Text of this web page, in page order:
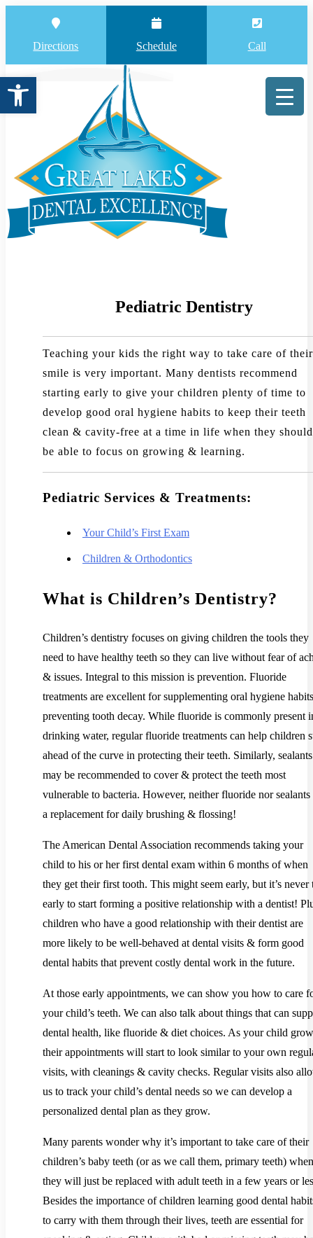
Open toolbar
Directions Schedule Call
Pediatric Dentistry
Teaching your kids the right way to take care of their
smile is very important. Many dentists recommend
starting early to give your children plenty of time to
develop good oral hygiene habits to keep their teeth
clean & cavity-free at a time in life when they should
be able to focus on growing & learning.
Pediatric Services & Treatments:
Your Child’s First Exam
Children & Orthodontics
What is Children’s Dentistry?
Children’s dentistry focuses on giving children the tools they
need to have healthy teeth so they can live without fear of
& issues. Integral to this mission is prevention. Fluoride
treatments are excellent for supplementing oral hygiene
preventing tooth decay. While fluoride is commonly present
drinking water, regular fluoride treatments can help children
ahead of the curve in protecting their teeth. Similarly, sealants
may be recommended to cover & protect the teeth most
vulnerable to bacteria. However, neither fluoride nor sealants
a replacement for daily brushing & flossing!
The American Dental Association recommends taking your
child to his or her first dental exam within 6 months of when
they get their first tooth. This might seem early, but it’s never
early to start forming a positive relationship with a dentist!
children who have a good relationship with their dentist are
more likely to be well-behaved at dental visits & form good
dental habits that prevent costly dental work in the future.
At those early appointments, we can show you how to care
your child’s teeth. We can also talk about things that can
dental health, like fluoride & diet choices. As your child
their appointments will start to look similar to your own
visits, with cleanings & cavity checks. Regular visits also
us to track your child’s dental needs so we can develop a
personalized dental plan as they grow.
Many parents wonder why it’s important to take care of their
children’s baby teeth (or as we call them, primary teeth) when
they will just be replaced with adult teeth in a few years or
Besides the importance of children learning good dental
to carry with them through their lives, teeth are essential for